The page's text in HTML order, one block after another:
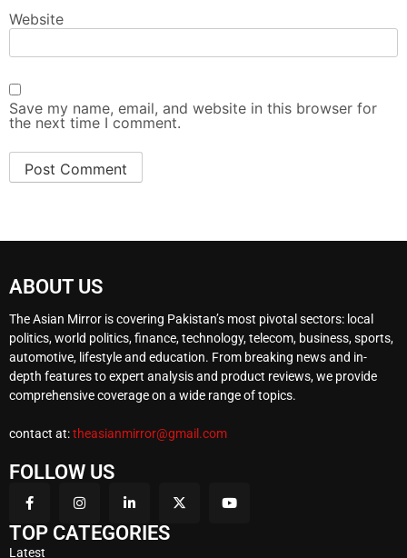
Website
Save my name, email, and website in this browser for
the next time I comment.
ABOUT US
The Asian Mirror is covering Pakistan’s most pivotal sectors: local
politics, world politics, finance, technology, telecom, business, sports,
automotive, lifestyle and education. From breaking news and in-
depth features to expert analysis and product reviews, we provide
comprehensive coverage on a wide range of topics.
contact at:theasianmirror@gmail.com
FOLLOW US
TOP CATEGORIES
Latest